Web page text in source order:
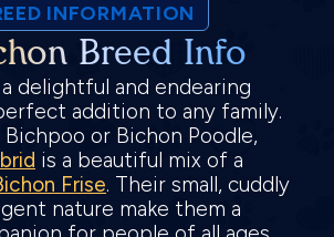
INFORMATION
Breed Info
delightful and endearing
addition to any family.
or Bichon Poodle,
is a beautiful mix of a
Frise. Their small, cuddly
nature make them a